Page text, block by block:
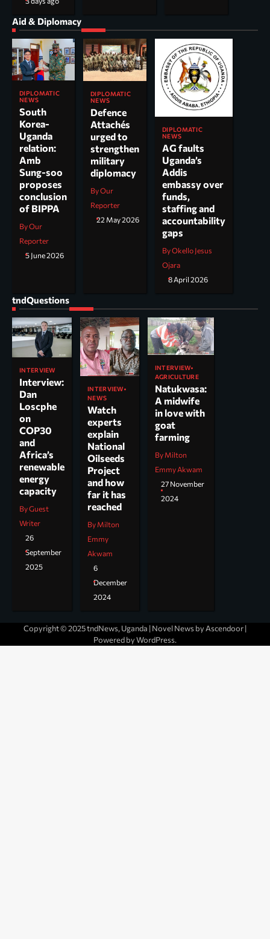
Aid & Diplomacy
DIPLOMATIC
NEWS
South
Korea-
Uganda
relation:
Amb
Sung-soo
proposes
conclusion
of BIPPA
By Our
Reporter
5 June 2026
DIPLOMATIC
NEWS
Defence
Attachés
urged to
strengthen
military
diplomacy
By Our
Reporter
22 May 2026
DIPLOMATIC
NEWS
AG faults
Uganda’s
Addis
embassy over
funds,
staffing and
accountability
gaps
By Okello Jesus
Ojara
8 April 2026
tndQuestions
INTERVIEW
Interview:
Dan
Loscphe
on
COP30
and
Africa’s
renewable
energy
capacity
By Guest
Writer
26
September
2025
INTERVIEW
NEWS
Watch
experts
explain
National
Oilseeds
Project
and how
far it has
reached
By Milton
Emmy
Akwam
6
December
2024
INTERVIEW
AGRICULTURE
Natukwasa:
A midwife
in love with
goat
farming
By Milton
Emmy Akwam
27 November
2024
Copyright © 2025 tndNews, Uganda | Novel News byAscendoor|
Powered byWordPress.